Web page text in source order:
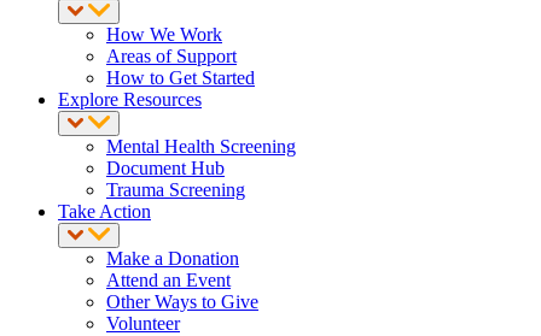
How We Work
Areas of Support
How to Get Started
Explore Resources
Mental Health Screening
Document Hub
Trauma Screening
Take Action
Make a Donation
Attend an Event
Other Ways to Give
Volunteer